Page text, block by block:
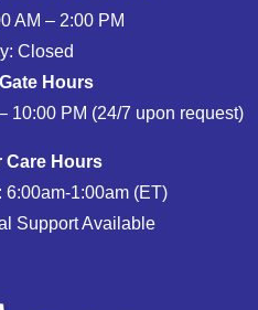
AM – 2:00 PM
Closed
Hours
10:00 PM (24/7 upon request)
Care Hours
6:00am-1:00am (ET)
Support Available